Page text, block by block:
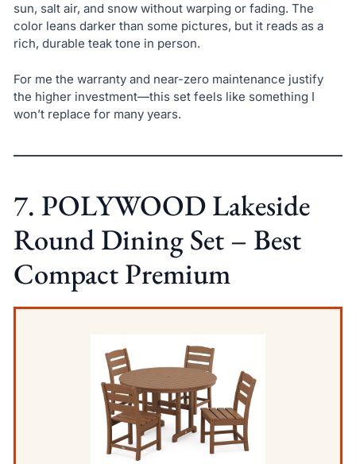
sun, salt air, and snow without warping or fading. The
color leans darker than some pictures, but it reads as a
rich, durable teak tone in person.
For me the warranty and near-zero maintenance justify
the higher investment—this set feels like something I
won’t replace for many years.
7. POLYWOOD Lakeside
Round Dining Set – Best
Compact Premium